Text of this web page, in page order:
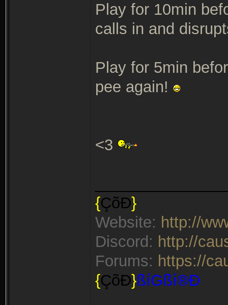
Play for 10min
calls in and
Play for 5min
pee again!
<3
{ÇõÐ}
Website: http://
Discord: http://
Forums: https://
{ÇõÐ}ßíGßí®Ð